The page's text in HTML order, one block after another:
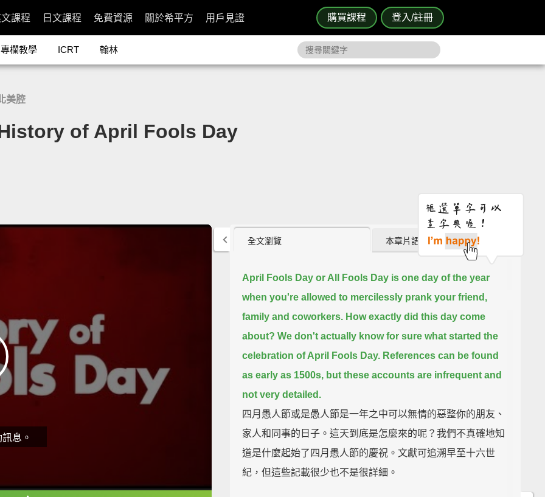
購買課程 登入/註冊
課程 日文課程 免費資源 關於希平方 用戶見證
專欄教學 ICRT 翰林
美腔
of April Fools Day
息。
全文瀏覽 本章片語 (1)
April Fools Day or All Fools Day is one day of the year
when you're allowed to mercilessly prank your friend,
family and coworkers. How exactly did this day come
about? We don't actually know for sure what started the
celebration of April Fools Day. References can be found
as early as 1500s, but these accounts are infrequent and
not very detailed.
四月愚人節或是愚人節是一年之中可以無情的惡整你的朋友、
家人和同事的日子。這天到底是怎麼來的呢？我們不真確地知
道是什麼起始了四月愚人節的慶祝。文獻可追溯早至十六世
紀，但這些記載很少也不是很詳細。